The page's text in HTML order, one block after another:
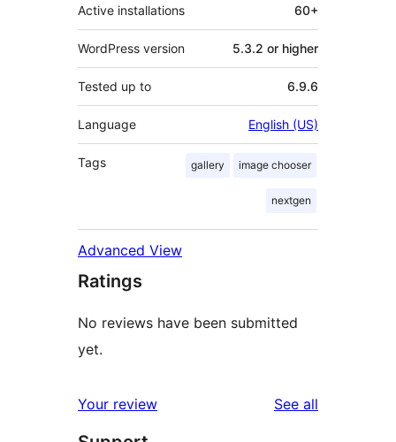
Active installations 60+
WordPress version 5.3.2 or higher
Tested up to 6.9.6
Language English (US)
Tags gallery image chooser
nextgen
Advanced View
Ratings
No reviews have been submitted
yet.
Your review See all